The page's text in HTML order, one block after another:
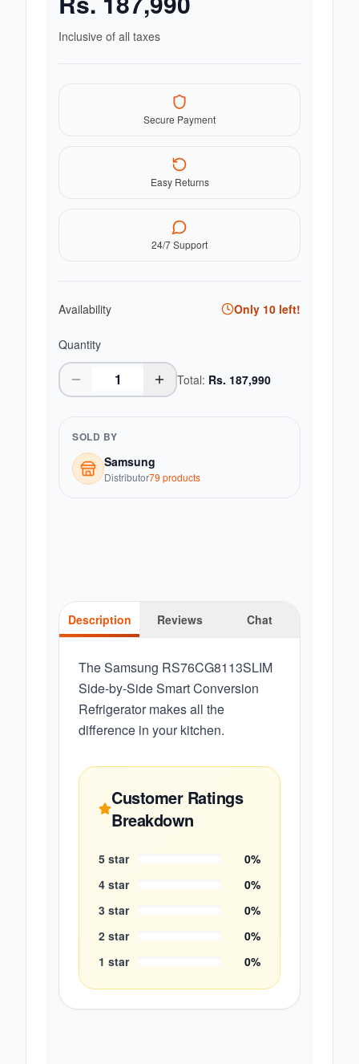
Inclusive of all taxes
Secure Payment
Easy Returns
24/7 Support
Availability Only 10 left!
Quantity
Total: Rs. 187,990
SOLD BY
Samsung
Distributor79 products
Description Reviews Chat
The Samsung RS76CG8113SLIM
Side-by-Side Smart Conversion
Refrigerator makes all the
difference in your kitchen.
Customer Ratings
Breakdown
5 star 0%
4 star 0%
3 star 0%
2 star 0%
1 star 0%